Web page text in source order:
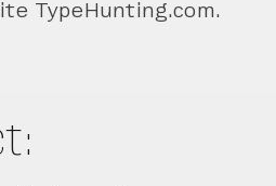
TypeHunting.com.